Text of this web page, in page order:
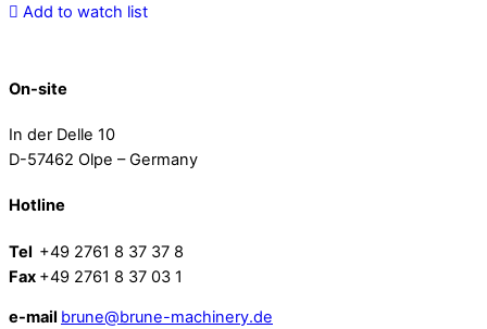
Add to watch list
On-site
In der Delle 10
D-57462 Olpe – Germany
Hotline
Tel +49 2761 8 37 37 8
Fax +49 2761 8 37 03 1
e-mail brune@brune-machinery.de